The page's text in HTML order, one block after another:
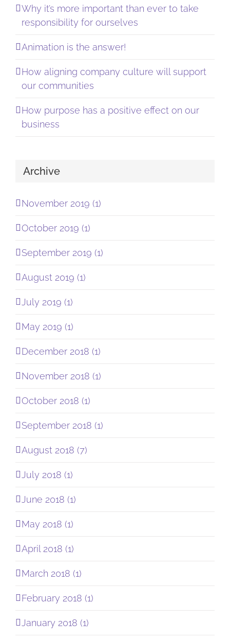
Why it’s more important than ever to take
responsibility for ourselves
Animation is the answer!
How aligning company culture will support
our communities
How purpose has a positive effect on our
business
Archive
November 2019 (1)
October 2019 (1)
September 2019 (1)
August 2019 (1)
July 2019 (1)
May 2019 (1)
December 2018 (1)
November 2018 (1)
October 2018 (1)
September 2018 (1)
August 2018 (7)
July 2018 (1)
June 2018 (1)
May 2018 (1)
April 2018 (1)
March 2018 (1)
February 2018 (1)
January 2018 (1)